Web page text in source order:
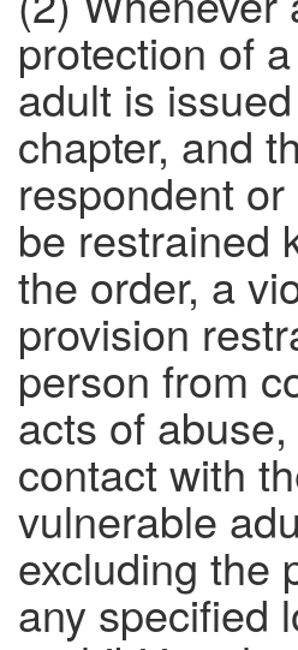
protection of
adult is
chapter, and
respondent
be restrained
the order, a
provision
person from
acts of
contact with
vulnerable
excluding the
any specified